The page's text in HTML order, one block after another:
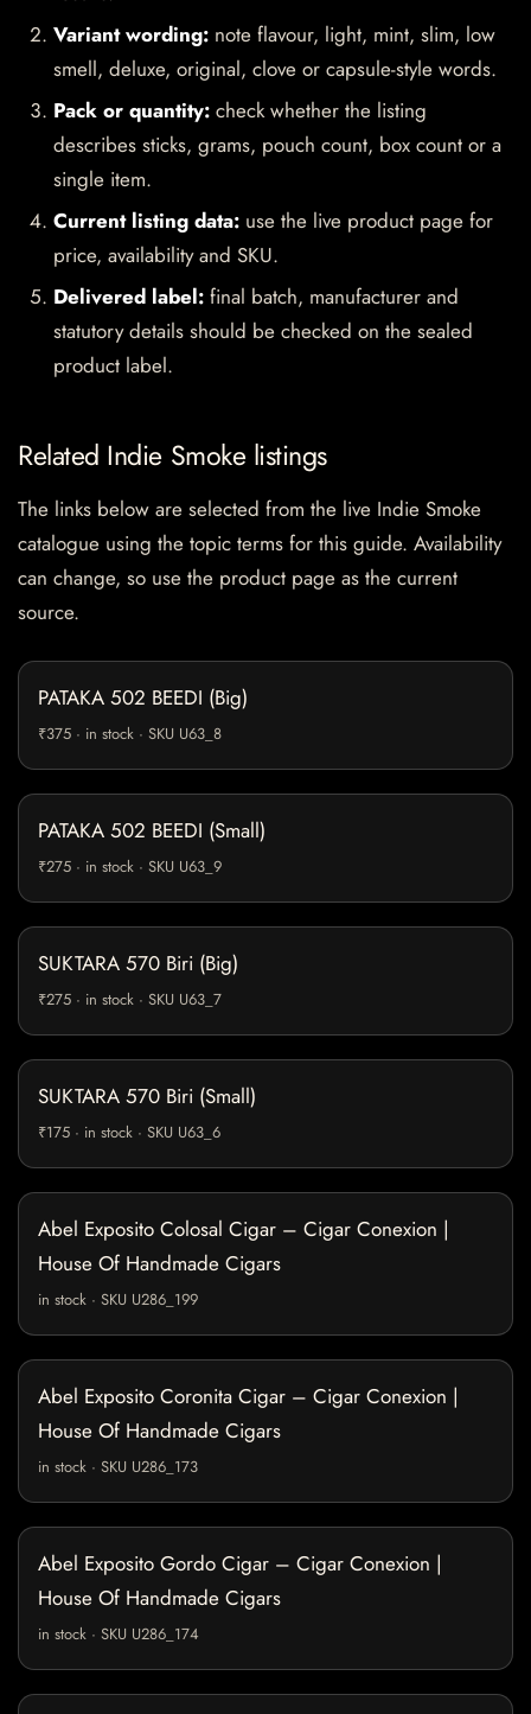
Variant wording: note flavour, light, mint, slim, low
smell, deluxe, original, clove or capsule-style words.
Pack or quantity: check whether the listing
describes sticks, grams, pouch count, box count or a
single item.
Current listing data: use the live product page for
price, availability and SKU.
Delivered label: final batch, manufacturer and
statutory details should be checked on the sealed
product label.
Related Indie Smoke listings
The links below are selected from the live Indie Smoke
catalogue using the topic terms for this guide. Availability
can change, so use the product page as the current
source.
PATAKA 502 BEEDI (Big)
₹375 · in stock · SKU U63_8
PATAKA 502 BEEDI (Small)
₹275 · in stock · SKU U63_9
SUKTARA 570 Biri (Big)
₹275 · in stock · SKU U63_7
SUKTARA 570 Biri (Small)
₹175 · in stock · SKU U63_6
Abel Exposito Colosal Cigar – Cigar Conexion |
House Of Handmade Cigars
in stock · SKU U286_199
Abel Exposito Coronita Cigar – Cigar Conexion |
House Of Handmade Cigars
in stock · SKU U286_173
Abel Exposito Gordo Cigar – Cigar Conexion |
House Of Handmade Cigars
in stock · SKU U286_174